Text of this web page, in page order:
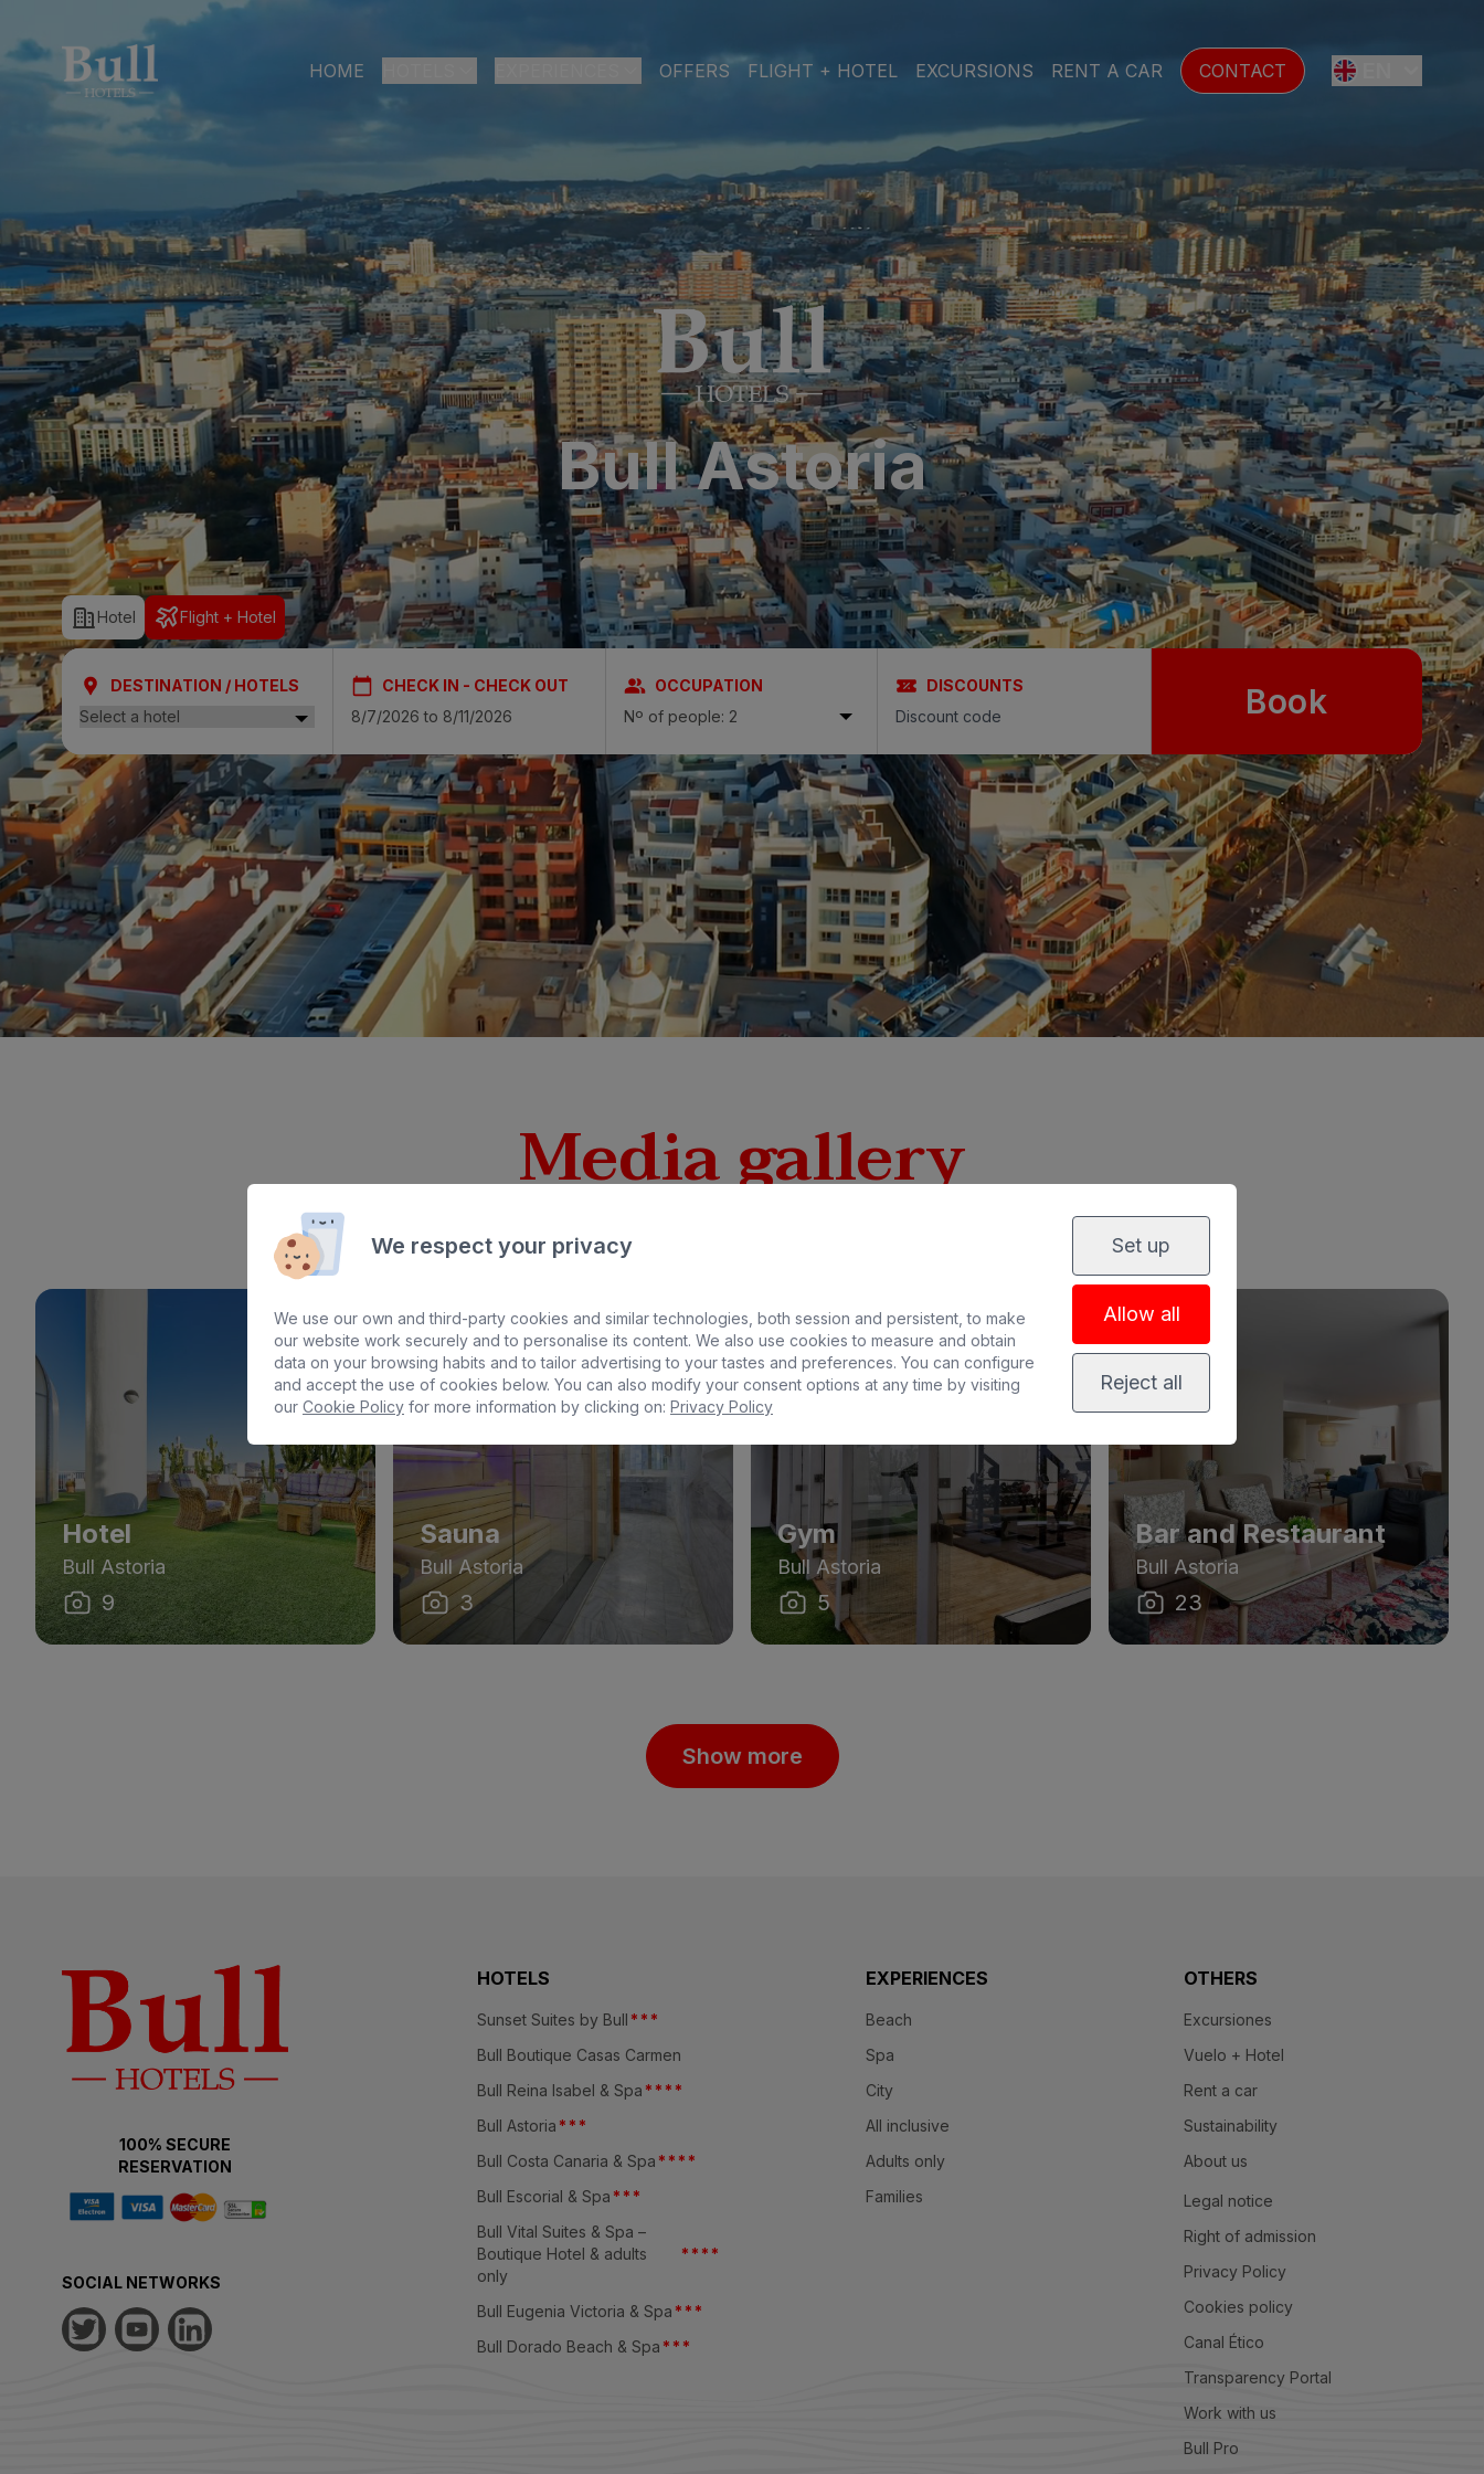
HOME
Bull Astoria
Bull Reina Isabel & Spa
ARGUINEGUÍN
Bull Dorado Beach & Spa
PLAYA DEL INGLÉS
Bull Eugenia Victoria & Spa
Bull Vital Suites & Spa – Boutique Hotel & adults only
Bull Escorial & Spa
Bull Boutique Casas Carmen
SAN AGUSTÍN
Bull Costa Canaria & Spa
PUERTO RICO
Sunset Suites by Bull
BEACH SPA
ALL INCLUSIVE ADULTS ONLY FAMILIES
OFFERS FLIGHT + HOTEL EXCURSIONS RENT A CAR CONTACT
ES
FR
DE
SE
NL
Bull Astoria
Hotel Flight + Hotel
DESTINATION / HOTELS CHECK IN - CHECK OUT
OCCUPATION
Nº of people: 2
DISCOUNTS Book
Media gallery
Hotel
Bull Astoria
9
Sauna
Bull Astoria
3
Gym
Bull Astoria
5
Bar and Restaurant
Bull Astoria
23
Show more
100% SECURE
RESERVATION
SOCIAL NETWORKS
HOTELS
Sunset Suites by Bull * * *
Bull Boutique Casas Carmen
Bull Reina Isabel & Spa * * * *
Bull Astoria * * *
Bull Costa Canaria & Spa * * * *
Bull Escorial & Spa * * *
Bull Vital Suites & Spa –
Boutique Hotel & adults
only
* * * *
Bull Eugenia Victoria & Spa * * *
Bull Dorado Beach & Spa * * *
EXPERIENCES
Beach
Spa
City
All inclusive
Adults only
Families
OTHERS
Excursiones
Vuelo + Hotel
Rent a car
Sustainability
About us
Legal notice
Right of admission
Privacy Policy
Cookies policy
Canal Ético
Transparency Portal
Work with us
Bull Pro
We respect your privacy
We use our own and third-party cookies and similar technologies, both session and persistent, to make
our website work securely and to personalise its content. We also use cookies to measure and obtain
data on your browsing habits and to tailor advertising to your tastes and preferences. You can configure
and accept the use of cookies below. You can also modify your consent options at any time by visiting
our Cookie Policy for more information by clicking on: Privacy Policy
Set up
Allow all
Reject all